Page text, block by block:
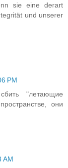
sie eine derart
und unserer
PM
"летающие
они
AM